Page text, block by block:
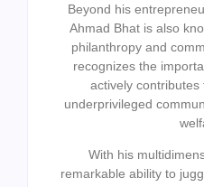
Beyond his
Ahmad Bhat is also
philanthropy and
recognizes the
actively
underprivileged
With his
remarkable ability to